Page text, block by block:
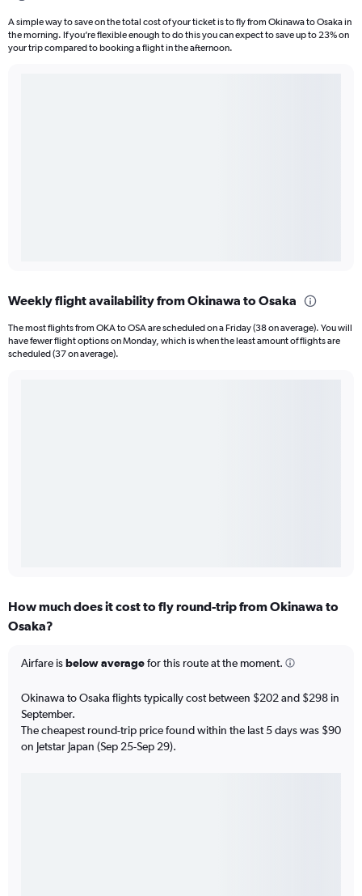
A simple way to save on the total cost of your ticket is to fly from Okinawa to Osaka in
the morning. If you’re flexible enough to do this you can expect to save up to 23% on
your trip compared to booking a flight in the afternoon.
Weekly flight availability from Okinawa to Osaka
The most flights from OKA to OSA are scheduled on a Friday (38 on average). You will
have fewer flight options on Monday, which is when the least amount of flights are
scheduled (37 on average).
How much does it cost to fly round-trip from Okinawa to
Osaka?
Airfare isbelow averagefor this route at the moment.
Okinawa to Osaka flights typically cost between $202 and $298 in
September.
The cheapest round-trip price found within the last 5 days was $90
on Jetstar Japan (Sep 25-Sep 29).